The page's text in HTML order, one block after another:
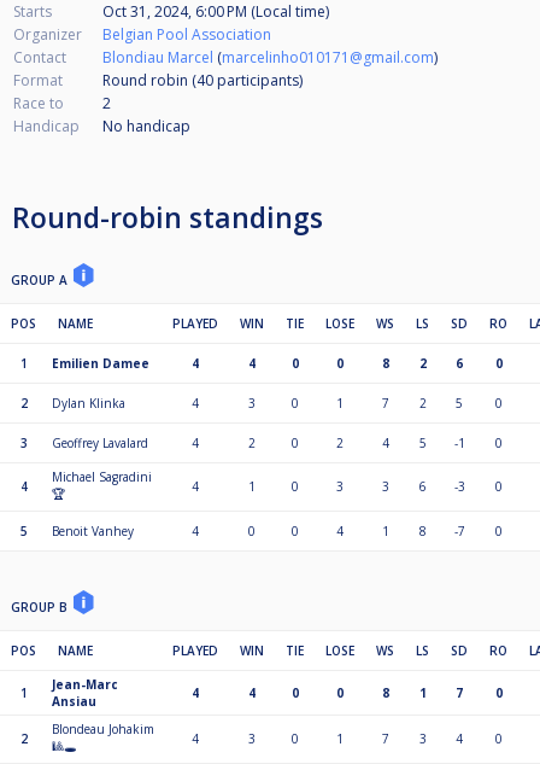
Starts
Oct 31, 2024, 6:00 PM (Local time)
Organizer
Belgian Pool Association
Contact
Blondiau Marcel (marcelinho010171@gmail.com)
Format
Round robin (40 participants)
Race to
2
Handicap
No handicap
Round-robin standings
GROUP A
POS NAME PLAYED WIN TIE LOSE WS LS SD RO
1 Emilien Damee 4 4 0 0 8 2 6 0
2 Dylan Klinka 4 3 0 1 7 2 5 0
3 Geoffrey Lavalard 4 2 0 2 4 5 -1 0
4
Michael Sagradini
🏆
4 1 0 3 3 6 -3 0
5 Benoit Vanhey 4 0 0 4 1 8 -7 0
GROUP B
POS NAME PLAYED WIN TIE LOSE WS LS SD RO
1
Jean-Marc
Ansiau
4 4 0 0 8 1 7 0
2
Blondeau Johakim
🎱🕳️
4 3 0 1 7 3 4 0